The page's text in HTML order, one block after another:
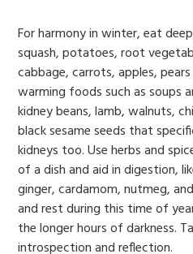
For harmony in winter, eat
squash, potatoes, root
cabbage, carrots, apples,
warming foods such as soups
kidney beans, lamb, walnuts,
black sesame seeds that
kidneys too. Use herbs and
of a dish and aid in digestion,
ginger, cardamom, nutmeg,
and rest during this time of
the longer hours of darkness.
introspection and reflection.